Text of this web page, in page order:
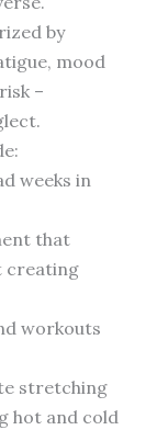
by
mood
–
weeks in
that
creating
workouts
stretching
hot and cold